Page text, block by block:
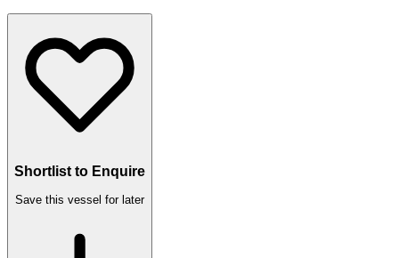
Shortlist to Enquire
Save this vessel for later